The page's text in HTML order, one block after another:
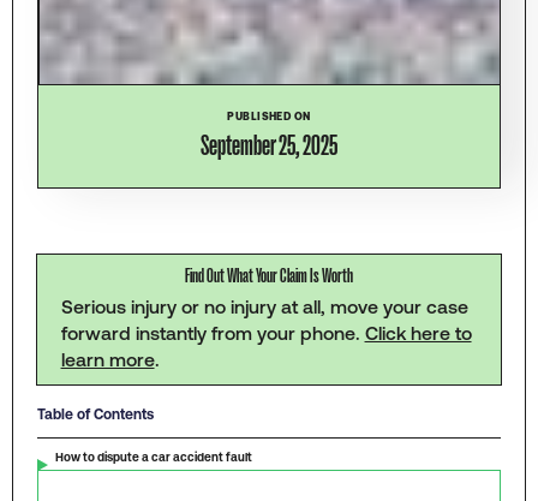
PUBLISHED ON
September 25, 2025
Find Out What Your Claim Is Worth
Serious injury or no injury at all, move your case
forward instantly from your phone. Click here to
learn more.
Table of Contents
How to dispute a car accident fault